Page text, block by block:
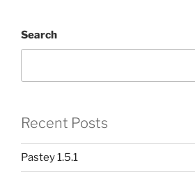
Search
Recent Posts
Pastey 1.5.1